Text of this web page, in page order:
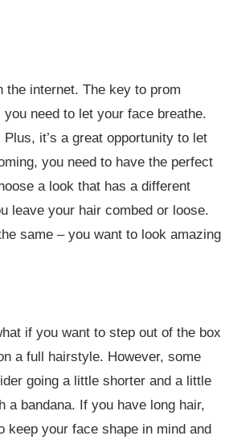
the internet. The key to prom
need to let your face breathe.
it’s a great opportunity to let
you need to have the perfect
a look that has a different
leave your hair combed or loose.
same – you want to look amazing
if you want to step out of the box
a full hairstyle. However, some
going a little shorter and a little
a bandana. If you have long hair,
your face shape in mind and